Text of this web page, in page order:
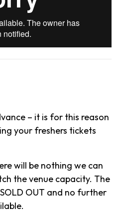
– it is for this reason
your freshers tickets
will be nothing we can
the venue capacity. The
OUT and no further